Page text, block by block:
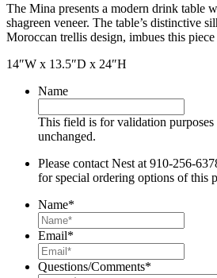
The Mina presents a modern drink table
shagreen veneer. The table’s distinctive
Moroccan trellis design, imbues this
14″W x 13.5″D x 24″H
Name
This field is for validation purposes
unchanged.
Please contact Nest at 910-256-
for special ordering options of this
Name*
Email*
Questions/Comments*